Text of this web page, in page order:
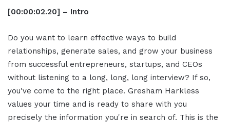
[00:00:02.20] – Intro
Do you want to learn effective ways to build
relationships, generate sales, and grow your business
from successful entrepreneurs, startups, and CEOs
without listening to a long, long, long interview? If so,
you've come to the right place. Gresham Harkless
values your time and is ready to share with you
precisely the information you're in search of. This is the